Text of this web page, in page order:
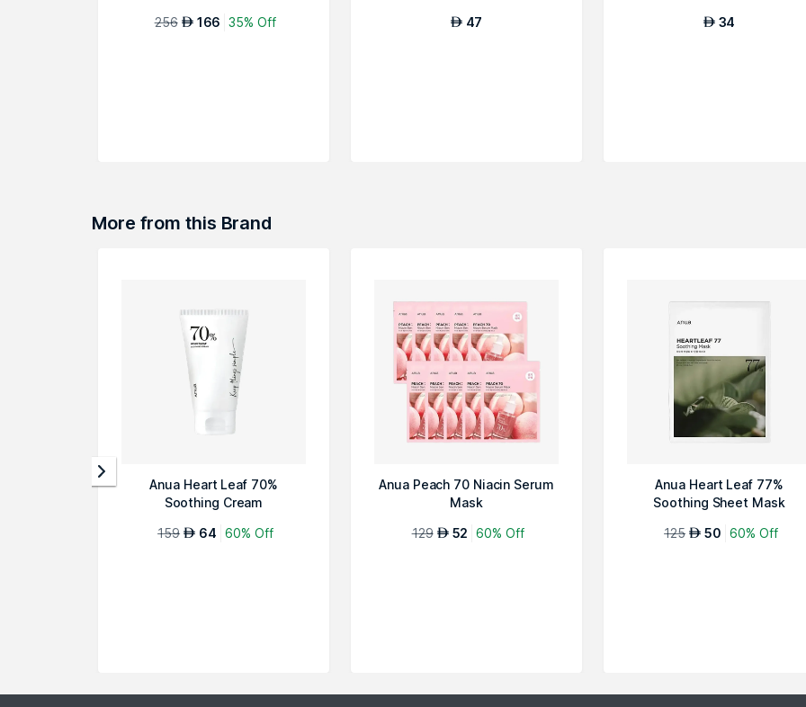
256 AED 166 35% Off AED 47 AED 34
More from this Brand
Anua Heart Leaf 70%
Soothing Cream
159 AED 64 60% Off
Anua Peach 70 Niacin Serum
Mask
129 AED 52 60% Off
Anua Heart Leaf 77%
Soothing Sheet Mask
125 AED 50 60% Off